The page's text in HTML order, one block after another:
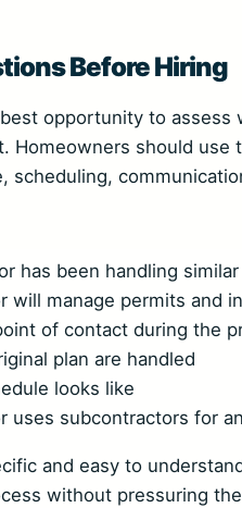
Before Hiring
opportunity to assess
Homeowners should
scheduling,
has been handling
will manage permits and
of contact during the
plan are handled
looks like
uses subcontractors for
and easy to
without pressuring